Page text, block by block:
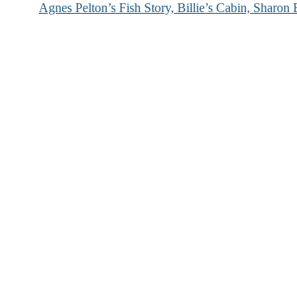
Agnes Pelton’s Fish Story, Billie’s Cabin,